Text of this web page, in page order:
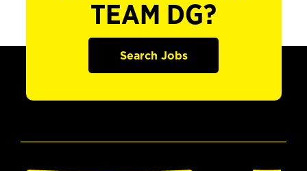
TEAM DG?
Search Jobs